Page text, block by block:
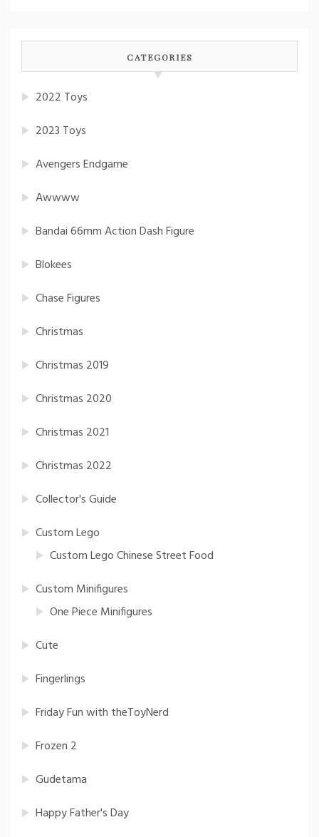
CATEGORIES
2022 Toys
2023 Toys
Avengers Endgame
Awwww
Bandai 66mm Action Dash Figure
Blokees
Chase Figures
Christmas
Christmas 2019
Christmas 2020
Christmas 2021
Christmas 2022
Collector's Guide
Custom Lego
Custom Lego Chinese Street Food
Custom Minifigures
One Piece Minifigures
Cute
Fingerlings
Friday Fun with theToyNerd
Frozen 2
Gudetama
Happy Father's Day